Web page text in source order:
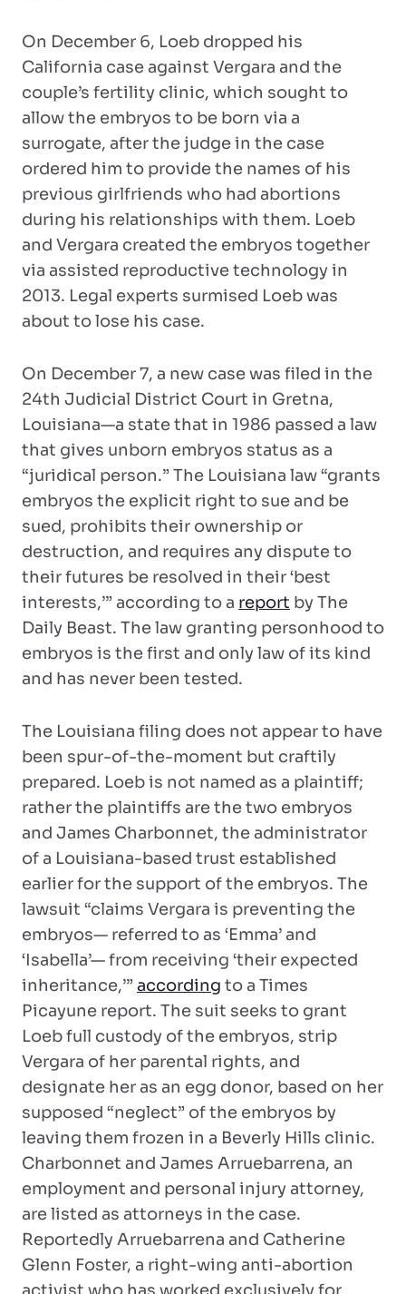
On December 6, Loeb dropped his
California case against Vergara and the
couple’s fertility clinic, which sought to
allow the embryos to be born via a
surrogate, after the judge in the case
ordered him to provide the names of his
previous girlfriends who had abortions
during his relationships with them. Loeb
and Vergara created the embryos together
via assisted reproductive technology in
2013. Legal experts surmised Loeb was
about to lose his case.
On December 7, a new case was filed in the
24th Judicial District Court in Gretna,
Louisiana—a state that in 1986 passed a law
that gives unborn embryos status as a
“juridical person.” The Louisiana law “grants
embryos the explicit right to sue and be
sued, prohibits their ownership or
destruction, and requires any dispute to
their futures be resolved in their ‘best
interests,’” according to a report by The
Daily Beast. The law granting personhood to
embryos is the first and only law of its kind
and has never been tested.
The Louisiana filing does not appear to have
been spur-of-the-moment but craftily
prepared. Loeb is not named as a plaintiff;
rather the plaintiffs are the two embryos
and James Charbonnet, the administrator
of a Louisiana-based trust established
earlier for the support of the embryos. The
lawsuit “claims Vergara is preventing the
embryos— referred to as ‘Emma’ and
‘Isabella’— from receiving ‘their expected
inheritance,’” according to a Times
Picayune report. The suit seeks to grant
Loeb full custody of the embryos, strip
Vergara of her parental rights, and
designate her as an egg donor, based on her
supposed “neglect” of the embryos by
leaving them frozen in a Beverly Hills clinic.
Charbonnet and James Arruebarrena, an
employment and personal injury attorney,
are listed as attorneys in the case.
Reportedly Arruebarrena and Catherine
Glenn Foster, a right-wing anti-abortion